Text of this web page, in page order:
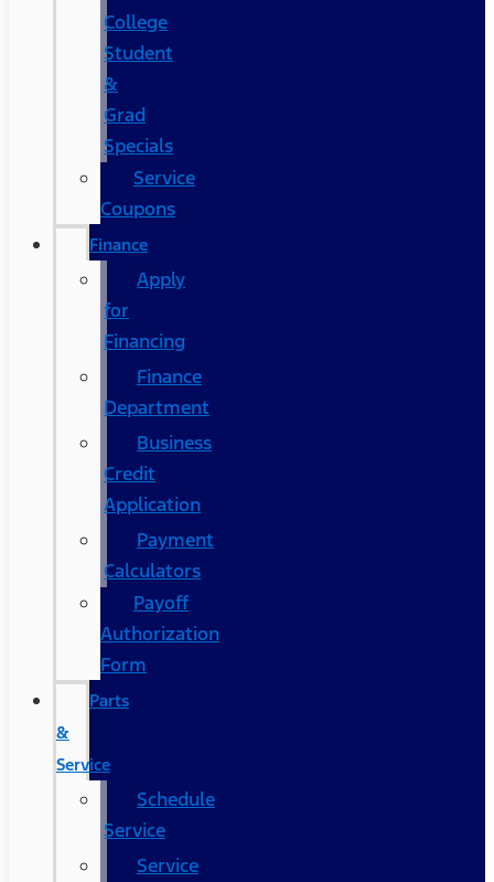
College
Student
&
Grad
Specials
Service
Coupons
Finance
Apply
for
Financing
Finance
Department
Business
Credit
Application
Payment
Calculators
Payoff
Authorization
Form
Parts
&
Service
Schedule
Service
Service